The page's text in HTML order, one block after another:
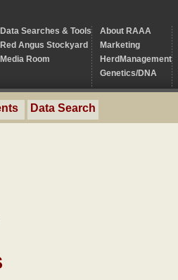
Data Searches & Tools
Red Angus Stockyard
Media Room
About RAAA
Marketing
HerdManagement
Genetics/DNA
Data Search